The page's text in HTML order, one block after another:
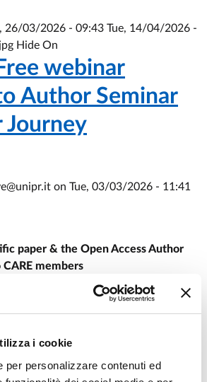
i cookie
per personalizzare contenuti ed
26/03/2026 - 09:43 Tue, 14/04/2026 -
Hide On
webinar
Author Seminar
Journey
on Tue, 03/03/2026 - 11:41
paper & the Open Access Author
members
organized a webinar in English
Seminar and the Author Journey for